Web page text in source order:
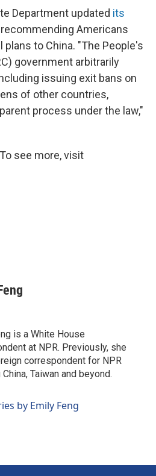
Department updated its
recommending Americans
to China. "The People's
government arbitrarily
issuing exit bans on
of other countries,
process under the law,"
see more, visit
is a White House
at NPR. Previously, she
correspondent for NPR
Taiwan and beyond.
by Emily Feng